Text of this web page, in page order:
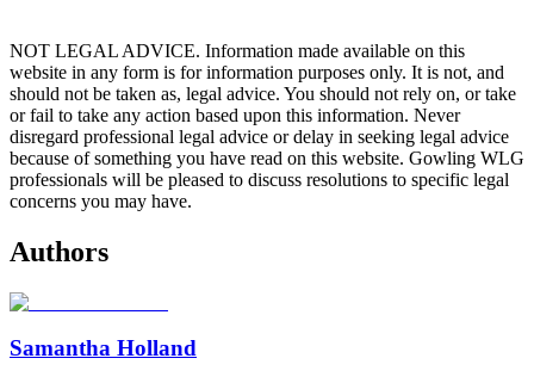
NOT LEGAL ADVICE. Information made available on this
website in any form is for information purposes only. It is not, and
should not be taken as, legal advice. You should not rely on, or take
or fail to take any action based upon this information. Never
disregard professional legal advice or delay in seeking legal advice
because of something you have read on this website. Gowling WLG
professionals will be pleased to discuss resolutions to specific legal
concerns you may have.
Authors
Samantha Holland